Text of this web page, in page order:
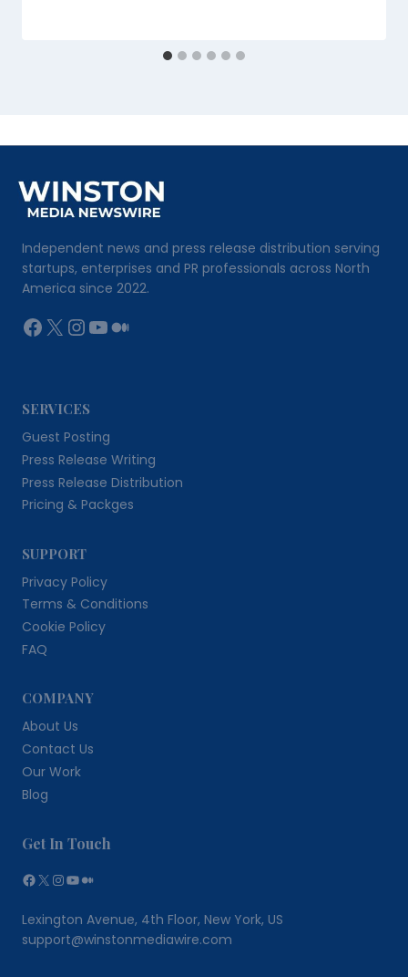
Independent news and press release distribution serving
startups, enterprises and PR professionals across North
America since 2022.
Facebook
X Instagram
YouTube
Medium
SERVICES
Guest Posting
Press Release Writing
Press Release Distribution
Pricing & Packges
SUPPORT
Privacy Policy
Terms & Conditions
Cookie Policy
FAQ
COMPANY
About Us
Contact Us
Our Work
Blog
Get In Touch
Facebook
X Instagram
YouTube
Medium
Lexington Avenue, 4th Floor, New York, US
support@winstonmediawire.com